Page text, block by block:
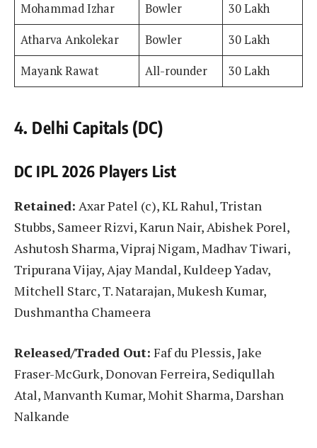
Mohammad Izhar
Bowler
30 Lakh
Atharva Ankolekar
Bowler
30 Lakh
Mayank Rawat
All-rounder 30 Lakh
4. Delhi Capitals (DC)
DC IPL 2026 Players List
Retained: Axar Patel (c), KL Rahul, Tristan
Stubbs, Sameer Rizvi, Karun Nair, Abishek Porel,
Ashutosh Sharma, Vipraj Nigam, Madhav Tiwari,
Tripurana Vijay, Ajay Mandal, Kuldeep Yadav,
Mitchell Starc, T. Natarajan, Mukesh Kumar,
Dushmantha Chameera
Released/Traded Out: Faf du Plessis, Jake
Fraser-McGurk, Donovan Ferreira, Sediqullah
Atal, Manvanth Kumar, Mohit Sharma, Darshan
Nalkande